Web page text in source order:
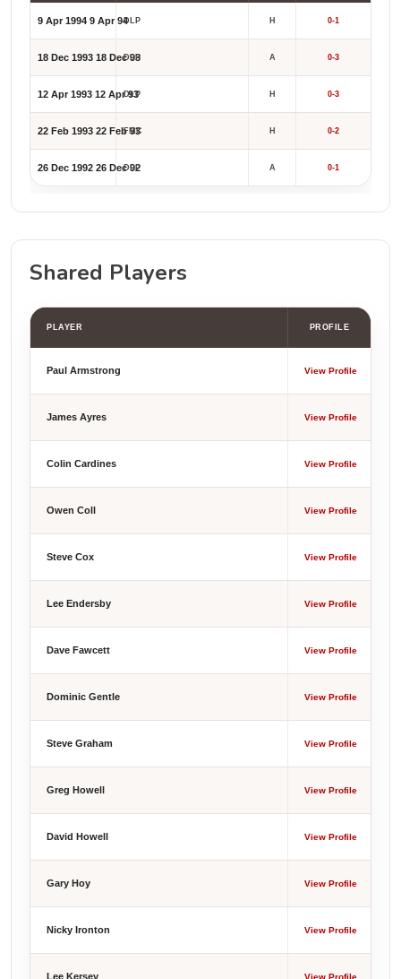
9 Apr 1994 9 Apr 94DLP H 0-1
18 Dec 1993 18 Dec 93
DLP A 0-3
12 Apr 1993 12 Apr 93
DLP H 0-3
22 Feb 1993 22 Feb 93
FMC H 0-2
26 Dec 1992 26 Dec 92
DLP A 0-1
Shared Players
PLAYER PROFILE
Paul Armstrong View Profile
James Ayres View Profile
Colin Cardines View Profile
Owen Coll View Profile
Steve Cox View Profile
Lee Endersby View Profile
Dave Fawcett View Profile
Dominic Gentle View Profile
Steve Graham View Profile
Greg Howell View Profile
David Howell View Profile
Gary Hoy View Profile
Nicky Ironton View Profile
Lee Kersey View Profile